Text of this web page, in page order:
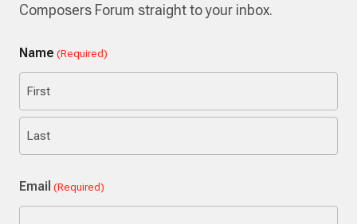
Composers Forum straight to your inbox.
Name (Required)
First
Email (Required)